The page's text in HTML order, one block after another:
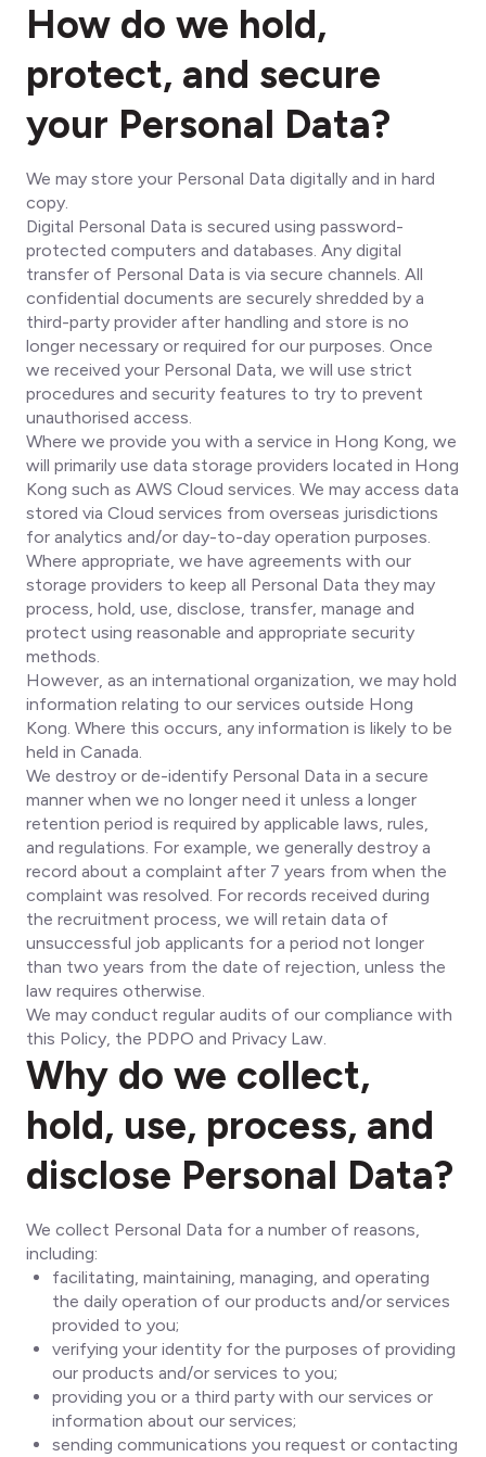
How do we hold,
protect, and secure
your Personal Data?
We may store your Personal Data digitally and in hard
copy.
Digital Personal Data is secured using password-
protected computers and databases. Any digital
transfer of Personal Data is via secure channels. All
confidential documents are securely shredded by a
third-party provider after handling and store is no
longer necessary or required for our purposes. Once
we received your Personal Data, we will use strict
procedures and security features to try to prevent
unauthorised access.
Where we provide you with a service in Hong Kong, we
will primarily use data storage providers located in Hong
Kong such as AWS Cloud services. We may access data
stored via Cloud services from overseas jurisdictions
for analytics and/or day-to-day operation purposes.
Where appropriate, we have agreements with our
storage providers to keep all Personal Data they may
process, hold, use, disclose, transfer, manage and
protect using reasonable and appropriate security
methods.
However, as an international organization, we may hold
information relating to our services outside Hong
Kong. Where this occurs, any information is likely to be
held in Canada.
We destroy or de-identify Personal Data in a secure
manner when we no longer need it unless a longer
retention period is required by applicable laws, rules,
and regulations. For example, we generally destroy a
record about a complaint after 7 years from when the
complaint was resolved. For records received during
the recruitment process, we will retain data of
unsuccessful job applicants for a period not longer
than two years from the date of rejection, unless the
law requires otherwise.
We may conduct regular audits of our compliance with
this Policy, the PDPO and Privacy Law.
Why do we collect,
hold, use, process, and
disclose Personal Data?
We collect Personal Data for a number of reasons,
including:
facilitating, maintaining, managing, and operating
the daily operation of our products and/or services
provided to you;
verifying your identity for the purposes of providing
our products and/or services to you;
providing you or a third party with our services or
information about our services;
sending communications you request or contacting